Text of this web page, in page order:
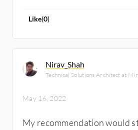
Like(0)
Nirav_Shah
Technical Solutions Architect at
May 16, 2022
My recommendation would